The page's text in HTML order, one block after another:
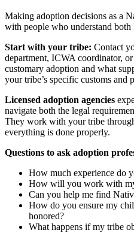
Making adoption decisions as a
with people who understand
Start with your tribe: Contact
department, ICWA coordinator,
customary adoption and what
your tribe’s specific customs and
Licensed adoption agencies
navigate both the legal
They work with your tribe
everything is done properly.
Questions to ask adoption
How much experience do
How will you work with
Can you help me find
How do you ensure my
honored?
What happens if my tribe